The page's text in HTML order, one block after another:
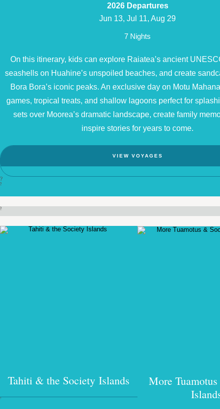
2026 Departures
Jun 13, Jul 11, Aug 29
7 Nights
On this itinerary, kids can explore Raiatea’s ancient
seashells on Huahine’s unspoiled beaches, and create
Bora Bora’s iconic peaks. An exclusive day on Motu
games, tropical treats, and shallow lagoons perfect for
sets over Moorea’s dramatic landscape, create family
inspire stories for years to come.
VIEW VOYAGES
?
?
?
Tahiti & the Society Islands
?
More